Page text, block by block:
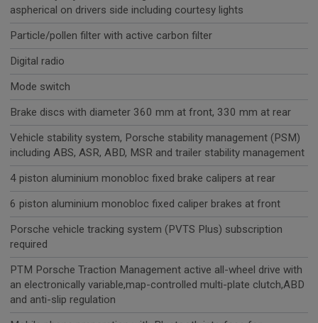
aspherical on drivers side including courtesy lights
Particle/pollen filter with active carbon filter
Digital radio
Mode switch
Brake discs with diameter 360 mm at front, 330 mm at rear
Vehicle stability system, Porsche stability management (PSM)
including ABS, ASR, ABD, MSR and trailer stability management
4 piston aluminium monobloc fixed brake calipers at rear
6 piston aluminium monobloc fixed caliper brakes at front
Porsche vehicle tracking system (PVTS Plus) subscription
required
PTM Porsche Traction Management active all-wheel drive with
an electronically variable,map-controlled multi-plate clutch,ABD
and anti-slip regulation